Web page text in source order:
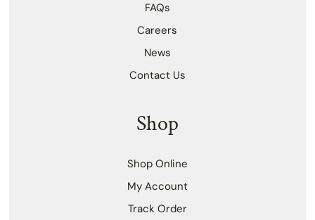
FAQs
Careers
News
Contact Us
Shop
Shop Online
My Account
Track Order